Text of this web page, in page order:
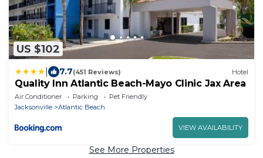
US $102
7.7(451 Reviews) Hotel
Quality Inn Atlantic Beach-Mayo Clinic Jax Area
Air Conditioner Parking
Pet Friendly
Jacksonville
Atlantic Beach
VIEW AVAILABILITY
See More Properties